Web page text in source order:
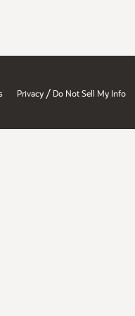
Privacy / Do Not Sell My Info